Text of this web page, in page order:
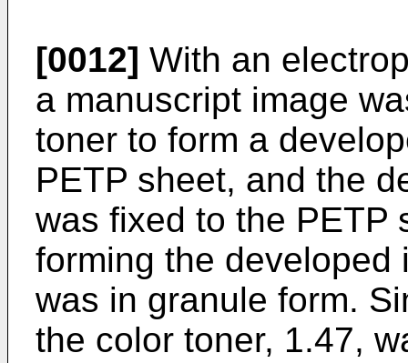
[0012] With an
a manuscript image
toner to form a
PETP sheet, and the
was fixed to the PETP
forming the developed
was in granule form.
the color toner, 1.47,